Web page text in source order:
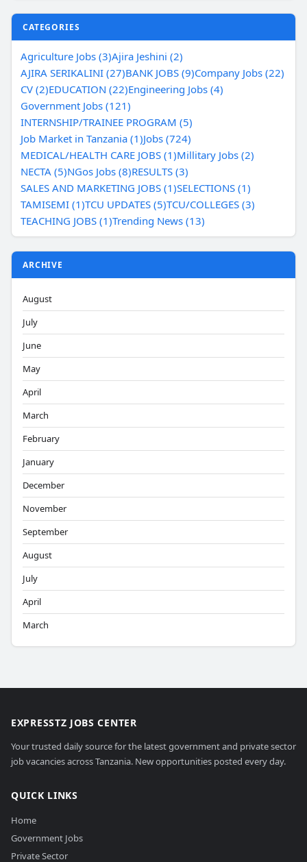
CATEGORIES
Agriculture Jobs (3)Ajira Jeshini (2)
AJIRA SERIKALINI (27)BANK JOBS (9)Company Jobs (22)
CV (2)EDUCATION (22)Engineering Jobs (4)
Government Jobs (121)
INTERNSHIP/TRAINEE PROGRAM (5)
Job Market in Tanzania (1)Jobs (724)
MEDICAL/HEALTH CARE JOBS (1)Millitary Jobs (2)
NECTA (5)NGos Jobs (8)RESULTS (3)
SALES AND MARKETING JOBS (1)SELECTIONS (1)
TAMISEMI (1)TCU UPDATES (5)TCU/COLLEGES (3)
TEACHING JOBS (1)Trending News (13)
ARCHIVE
August
July
June
May
April
March
February
January
December
November
September
August
July
April
March
EXPRESSTZ JOBS CENTER
Your trusted daily source for the latest government and private sector
job vacancies across Tanzania. New opportunities posted every day.
QUICK LINKS
Home
Government Jobs
Private Sector